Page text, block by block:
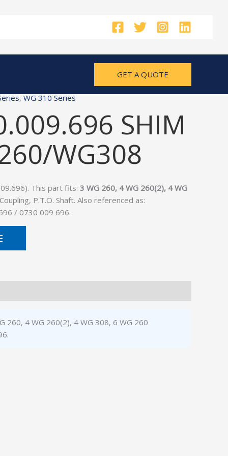
GET A QUOTE
, WG 310 Series
SHIM
WG308
This part fits: 3 WG 260, 4 WG 260(2), 4 WG
P.T.O. Shaft. Also referenced as:
/ 0730 009 696.
260, 4 WG 260(2), 4 WG 308, 6 WG 260